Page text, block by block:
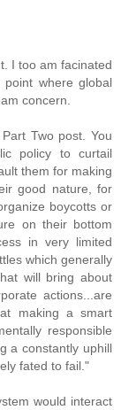
I too am facinated
where global
concern.
Two post. You
policy to curtail
them for making
good nature, for
boycotts or
on their bottom
in very limited
which generally
will bring about
actions...are
making a smart
responsible
a constantly uphill
fated to fail."
would interact